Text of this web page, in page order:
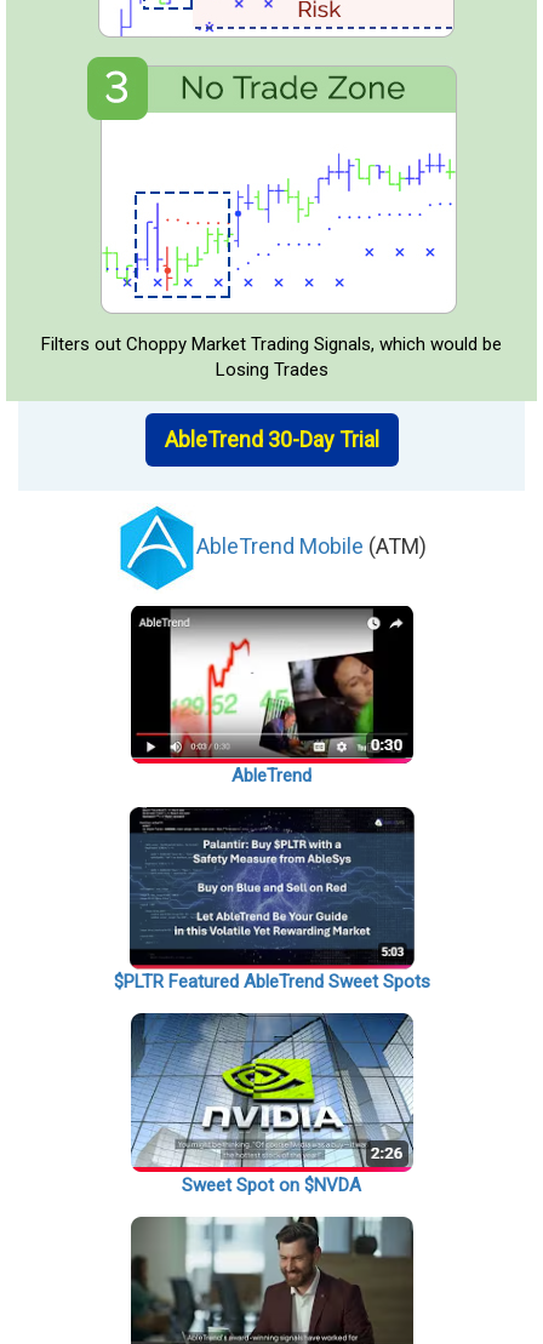
Filters out Choppy Market Trading Signals, which would be
Losing Trades
AbleTrend 30-Day Trial
AbleTrend Mobile (ATM)
AbleTrend
$PLTR Featured AbleTrend Sweet Spots
Sweet Spot on $NVDA